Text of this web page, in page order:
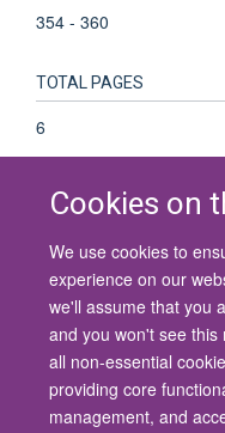
Cookies on
We use cookies to
experience on our
we'll assume that you
and you won't see
all non-essential
providing core
management, and
354 - 360
TOTAL PAGES
6
©
Contact Us
Copyright
Site Map Cookies